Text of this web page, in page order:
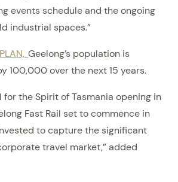
events schedule and the ongoing
industrial spaces.”
Geelong’s population is
100,000 over the next 15 years.
for the Spirit of Tasmania opening in
Fast Rail set to commence in
to capture the significant
travel market,” added